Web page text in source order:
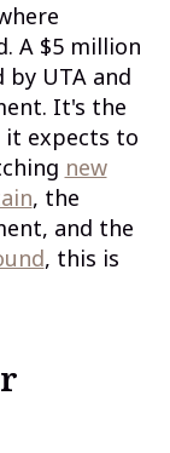
A $5 million
UTA and
It's the
expects to
new
, the
and the
, this is